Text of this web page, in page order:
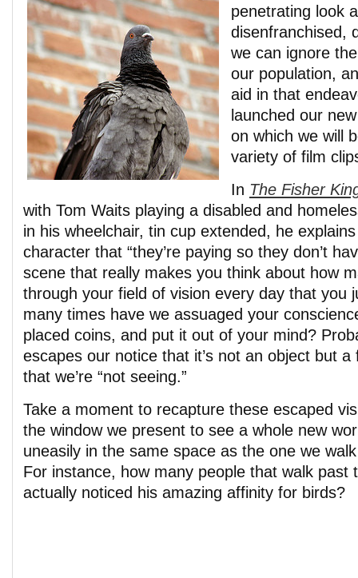
penetrating look
disenfranchised,
we can ignore
our population,
aid in that
launched our
on which we will
variety of film
In The Fisher
with Tom Waits playing a disabled and
in his wheelchair, tin cup extended, he explains
character that “they’re paying so they don’t
scene that really makes you think about how
through your field of vision every day that you
many times have we assuaged your
placed coins, and put it out of your mind?
escapes our notice that it’s not an object but a
that we’re “not seeing.”
Take a moment to recapture these escaped
the window we present to see a whole new
uneasily in the same space as the one we
For instance, how many people that walk past
actually noticed his amazing affinity for birds?